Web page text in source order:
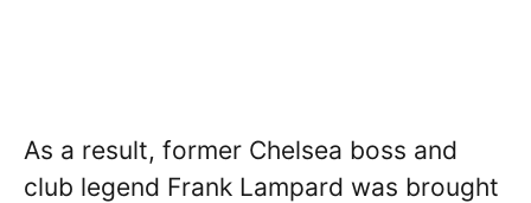
As a result, former Chelsea boss and
club legend Frank Lampard was brought